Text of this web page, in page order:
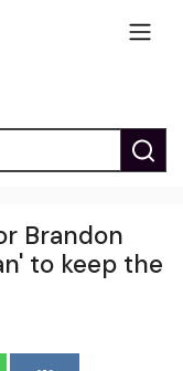
Brandon
to keep the